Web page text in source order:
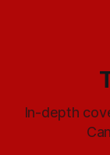
In-depth